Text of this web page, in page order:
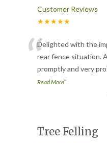
Customer Reviews
★★★★★
“Delighted with the
rear fence situation.
promptly and very
Read More”
Tree Felling